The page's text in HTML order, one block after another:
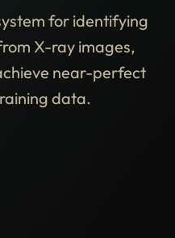
for identifying
X-ray images,
near-perfect
data.